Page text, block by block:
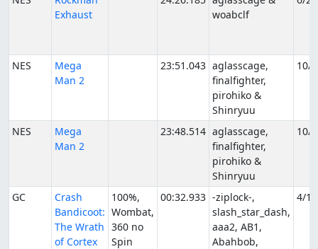
Exhaust
woabclf
NES
Mega
Man 2
23:51.043 aglasscage,
finalfighter,
pirohiko &
Shinryuu
10/
NES
Mega
Man 2
23:48.514 aglasscage,
finalfighter,
pirohiko &
Shinryuu
10/
GC
Crash
Bandicoot:
The Wrath
of Cortex
100%,
Wombat,
360 no
Spin
00:32.933 -ziplock-,
slash_star_dash,
aaa2, AB1,
Abahbob,
4/1/